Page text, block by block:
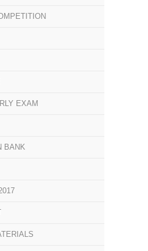
EXAM
BANK